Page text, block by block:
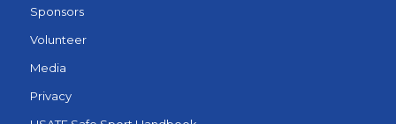
Sponsors
Volunteer
Media
Privacy